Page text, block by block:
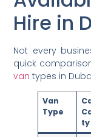
Hire in
Not every
quick
vantypes in
Van
Type
ty